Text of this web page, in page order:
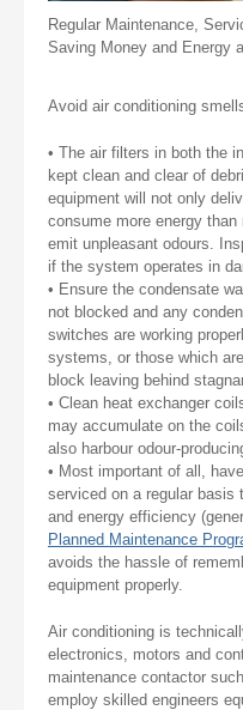
Regular Maintenance,
Saving Money and Energy
Avoid air conditioning
• The air filters in both the
kept clean and clear of
equipment will not only
consume more energy
emit unpleasant odours.
if the system operates in
• Ensure the condensate
not blocked and any
switches are working
systems, or those which
block leaving behind
• Clean heat exchanger
may accumulate on the
also harbour odour-
• Most important of all,
serviced on a regular basis
and energy efficiency
Planned Maintenance
avoids the hassle of
equipment properly.
Air conditioning is
electronics, motors and
maintenance contactor
employ skilled engineers